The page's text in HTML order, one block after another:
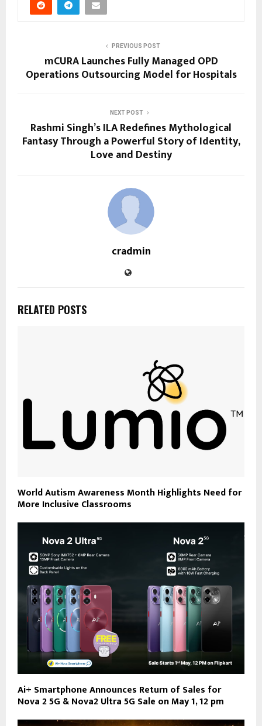
PREVIOUS POST
mCURA Launches Fully Managed OPD
Operations Outsourcing Model for Hospitals
NEXT POST
Rashmi Singh’s ILA Redefines Mythological
Fantasy Through a Powerful Story of Identity,
Love and Destiny
cradmin
RELATED POSTS
World Autism Awareness Month Highlights Need for
More Inclusive Classrooms
Ai+ Smartphone Announces Return of Sales for
Nova 2 5G & Nova2 Ultra 5G Sale on May 1, 12 pm